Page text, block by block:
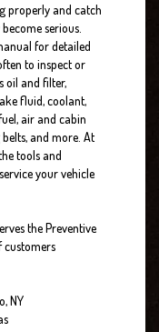
properly and catch
serious.
for detailed
to inspect or
oil and filter,
fluid, coolant,
air and cabin
and more. At
tools and
your vehicle
the Preventive
customers
NY